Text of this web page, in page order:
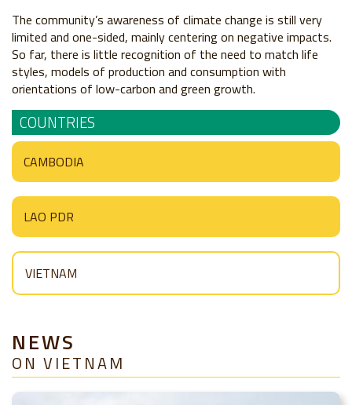
The community’s awareness of climate change is still very
limited and one-sided, mainly centering on negative impacts.
So far, there is little recognition of the need to match life
styles, models of production and consumption with
orientations of low-carbon and green growth.
COUNTRIES
CAMBODIA
LAO PDR
VIETNAM
NEWS
ON VIETNAM